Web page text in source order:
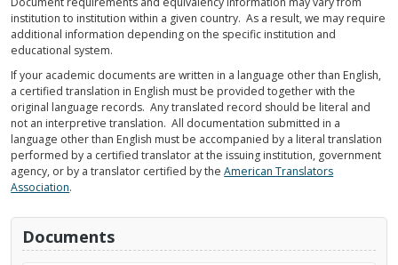
institution to institution within a given country. As a result, we may require
additional information depending on the specific institution and
educational system.
If your academic documents are written in a language other than English,
a certified translation in English must be provided together with the
original language records. Any translated record should be literal and
not an interpretive translation. All documentation submitted in a
language other than English must be accompanied by a literal translation
performed by a certified translator at the issuing institution, government
agency, or by a translator certified by theAmerican Translators
Association.
Documents